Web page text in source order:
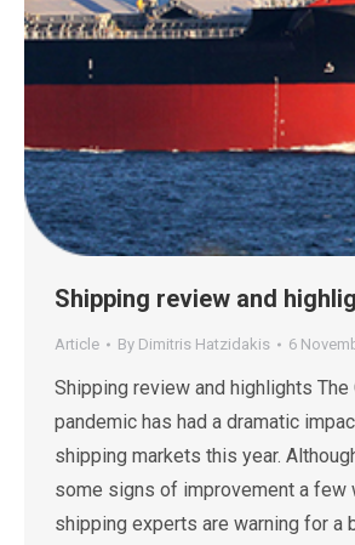
Shipping review and
Article By Dimitris Hatzidakis 6
Shipping review and highlights The
pandemic has had a dramatic
shipping markets this year.
some signs of improvement a few
shipping experts are warning for a